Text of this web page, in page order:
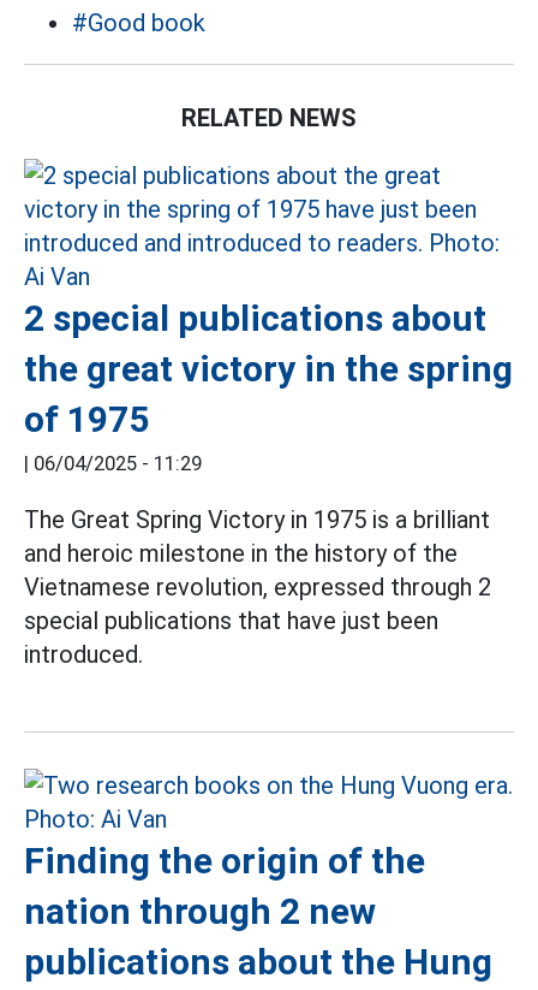
#Good book
RELATED NEWS
2 special publications about
the great victory in the spring
of 1975
| 06/04/2025 - 11:29
The Great Spring Victory in 1975 is a brilliant
and heroic milestone in the history of the
Vietnamese revolution, expressed through 2
special publications that have just been
introduced.
Finding the origin of the
nation through 2 new
publications about the Hung